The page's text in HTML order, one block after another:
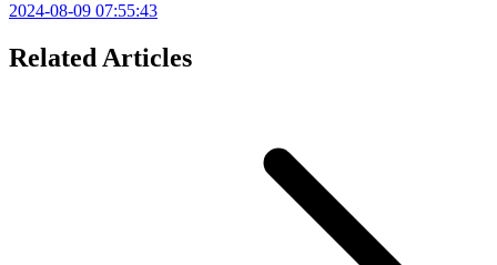
2024-08-09 07:55:43
Related Articles